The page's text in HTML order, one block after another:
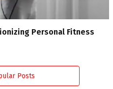
Personal Fitness
Posts